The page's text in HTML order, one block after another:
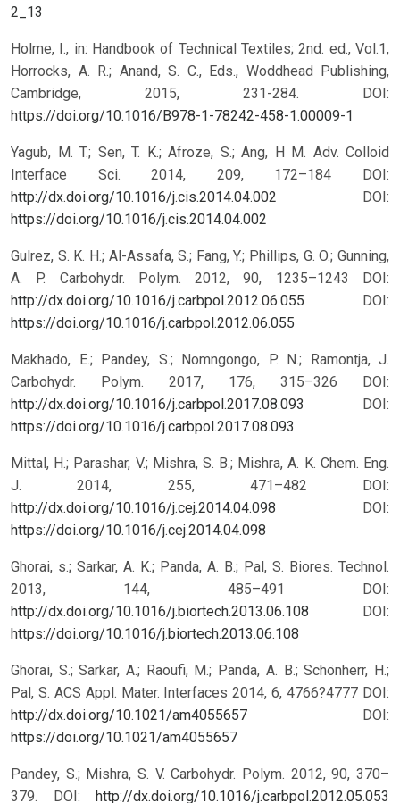
2_13
Holme, I., in: Handbook of Technical Textiles; 2nd. ed., Vol.1,
Horrocks, A. R.; Anand, S. C., Eds., Woddhead Publishing,
Cambridge, 2015, 231-284.
DOI:
https://doi.org/10.1016/B978-1-78242-458-1.00009-1
Yagub, M. T.; Sen, T. K.; Afroze, S.; Ang, H M. Adv. Colloid
Interface Sci. 2014, 209, 172–184 DOI:
http://dx.doi.org/10.1016/j.cis.2014.04.002
DOI:
https://doi.org/10.1016/j.cis.2014.04.002
Gulrez, S. K. H.; Al-Assafa, S.; Fang, Y.; Phillips, G. O.; Gunning,
A. P. Carbohydr. Polym. 2012, 90, 1235–1243 DOI:
http://dx.doi.org/10.1016/j.carbpol.2012.06.055
DOI:
https://doi.org/10.1016/j.carbpol.2012.06.055
Makhado, E.; Pandey, S.; Nomngongo, P. N.; Ramontja, J.
Carbohydr. Polym. 2017, 176, 315–326 DOI:
http://dx.doi.org/10.1016/j.carbpol.2017.08.093
DOI:
https://doi.org/10.1016/j.carbpol.2017.08.093
Mittal, H.; Parashar, V.; Mishra, S. B.; Mishra, A. K. Chem. Eng.
J. 2014, 255, 471–482 DOI:
http://dx.doi.org/10.1016/j.cej.2014.04.098
DOI:
https://doi.org/10.1016/j.cej.2014.04.098
Ghorai, s.; Sarkar, A. K.; Panda, A. B.; Pal, S. Biores. Technol.
2013, 144, 485–491 DOI:
http://dx.doi.org/10.1016/j.biortech.2013.06.108
DOI:
https://doi.org/10.1016/j.biortech.2013.06.108
Ghorai, S.; Sarkar, A.; Raoufi, M.; Panda, A. B.; Schönherr, H.;
Pal, S. ACS Appl. Mater. Interfaces 2014, 6, 4766?4777 DOI:
http://dx.doi.org/10.1021/am4055657
DOI:
https://doi.org/10.1021/am4055657
Pandey, S.; Mishra, S. V. Carbohydr. Polym. 2012, 90, 370–
379. DOI:
http://dx.doi.org/10.1016/j.carbpol.2012.05.053